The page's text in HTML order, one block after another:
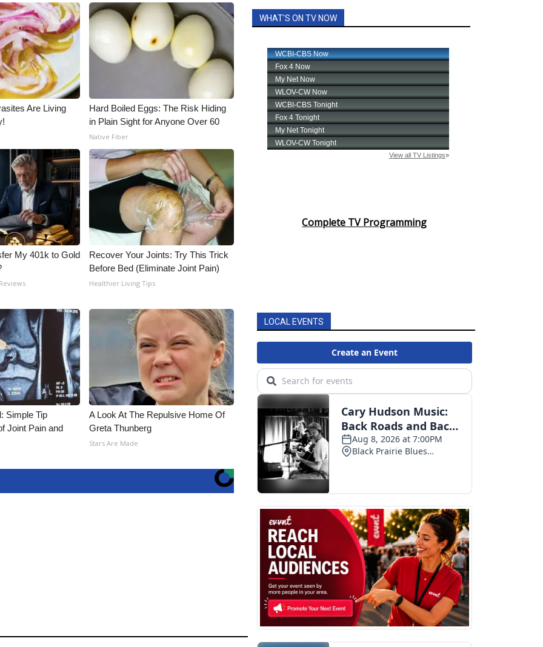
Are Living
Hard Boiled Eggs: The Risk Hiding
in Plain Sight for Anyone Over 60
Native Fiber
My 401k to Gold
Recover Your Joints: Try This Trick
Before Bed (Eliminate Joint Pain)
Healthier Living Tips
Simple Tip
Joint Pain and
A Look At The Repulsive Home Of
Greta Thunberg
Stars Are Made
WHAT'S ON TV NOW
Complete TV Programming
LOCAL EVENTS